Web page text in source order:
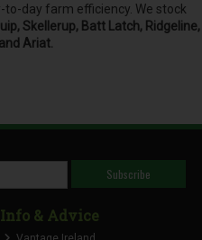
day farm efficiency. We stock
Skellerup, Batt Latch, Ridgeline,
Ariat.
Subscribe
Info & Advice